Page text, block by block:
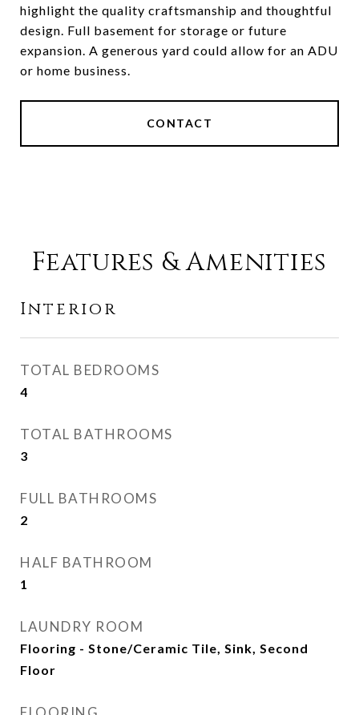
highlight the quality craftsmanship and thoughtful
design. Full basement for storage or future
expansion. A generous yard could allow for an ADU
or home business.
CONTACT
Features & Amenities
Interior
TOTAL BEDROOMS
4
TOTAL BATHROOMS
3
FULL BATHROOMS
2
HALF BATHROOM
1
LAUNDRY ROOM
Flooring - Stone/Ceramic Tile, Sink, Second
Floor